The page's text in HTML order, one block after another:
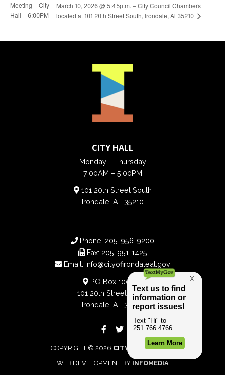
Meeting – City
Hall – 6:00PM
March 10, 2026 @ 5:45p.m. – City Council Chambers
located at 101 20th Street South, Irondale, Al 35210
CITY HALL
Monday – Thursday
7:00AM – 5:00PM
101 20th Street South
Irondale, AL 35210
Phone: 205-956-9200
Fax: 205-951-1425
Email: info@cityofirondaleal.gov
PO Box 100188
101 20th Street South
Irondale, AL 35210
COPYRIGHT © 2026 CITY OF IRONDALE
WEB DEVELOPMENT BY INFOMEDIA